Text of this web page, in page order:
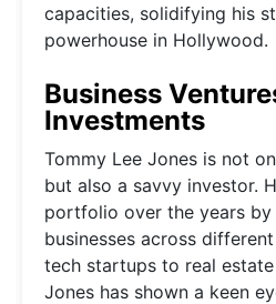
capacities, solidifying his
powerhouse in Hollywood.
Business
Investments
Tommy Lee Jones is not
but also a savvy investor.
portfolio over the years
businesses across
tech startups to real
Jones has shown a keen